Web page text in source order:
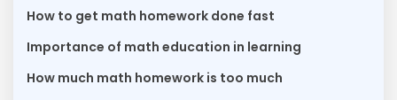
How to get math homework done fast
Importance of math education in learning
How much math homework is too much